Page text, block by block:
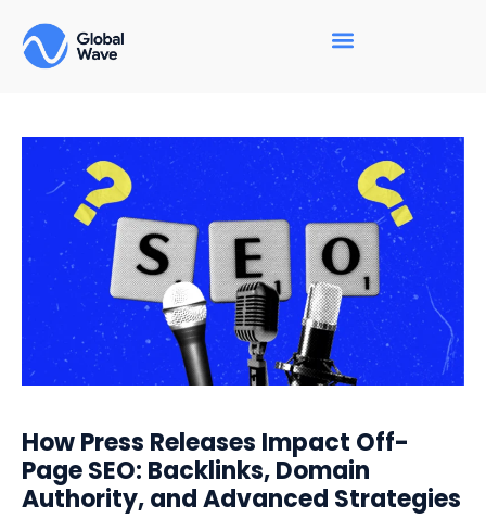
How Press Releases Impact Off-
Page SEO: Backlinks, Domain
Authority, and Advanced Strategies